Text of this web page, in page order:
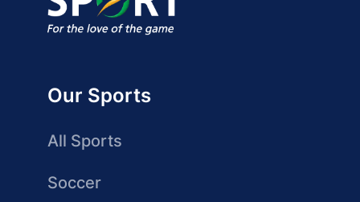
Our Sports
All Sports
Soccer